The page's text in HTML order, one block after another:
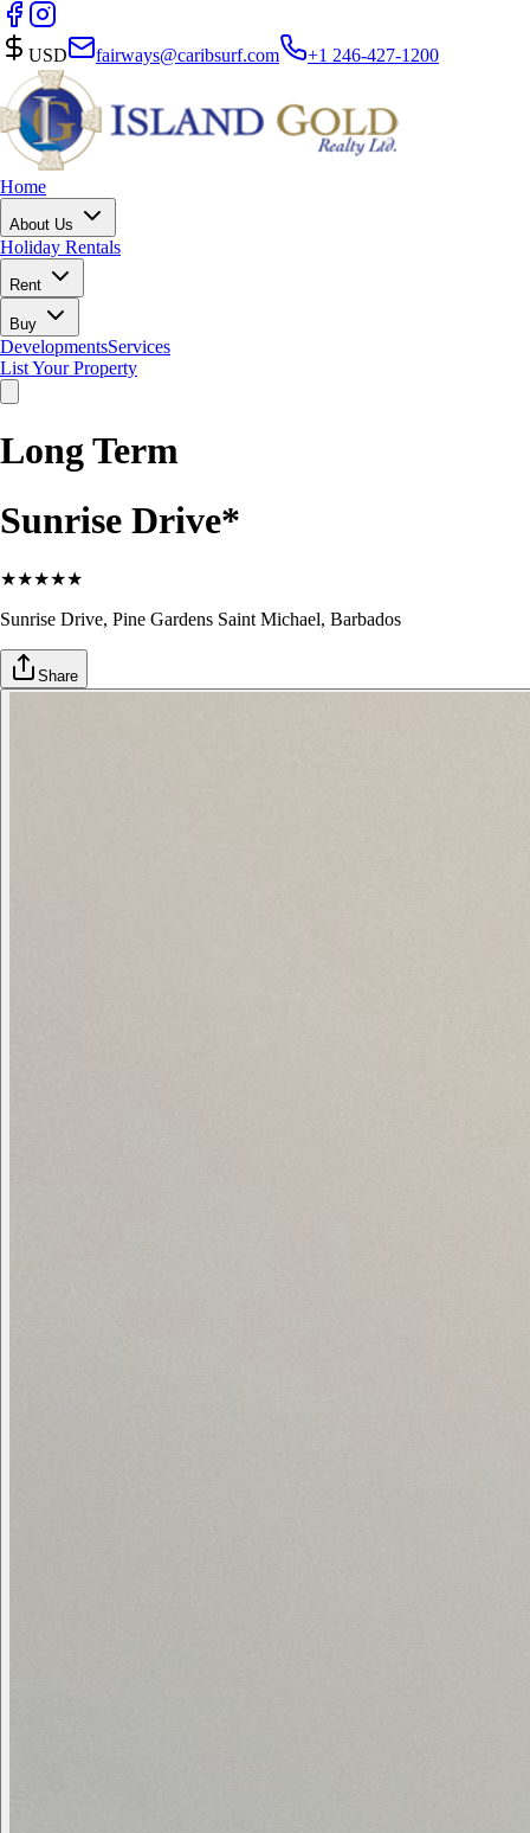
USD fairways@caribsurf.com +1 246-427-1200
Home
About Us
Holiday Rentals
Rent
Buy
DevelopmentsServices
List Your Property
Long Term
Sunrise Drive*
★★★★★
Sunrise Drive, Pine Gardens Saint Michael, Barbados
Share